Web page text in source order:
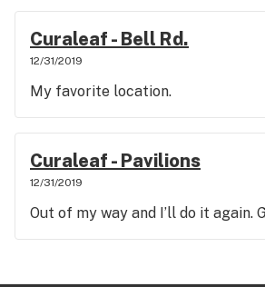
Curaleaf - Bell Rd.
12/31/2019
My favorite location.
Curaleaf - Pavilions
12/31/2019
Out of my way and I’ll do it again.